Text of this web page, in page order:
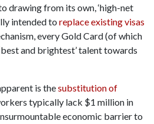
drawing from its own, ‘high-net
intended to replace existing visas
every Gold Card (of which
and brightest’ talent towards
is thesubstitution of
typically lack $1 million in
economic barrier to